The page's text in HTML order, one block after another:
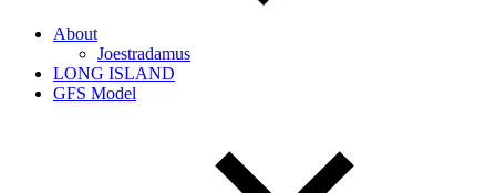
About
Joestradamus
LONG ISLAND
GFS Model